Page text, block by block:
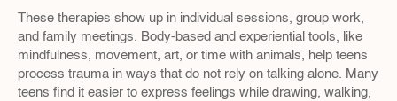
These therapies show up in individual sessions, group work,
and family meetings. Body-based and experiential tools, like
mindfulness, movement, art, or time with animals, help teens
process trauma in ways that do not rely on talking alone. Many
teens find it easier to express feelings while drawing, walking,